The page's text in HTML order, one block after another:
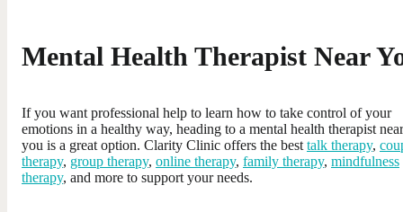
Mental Health Therapist Near
If you want professional help to learn how to take control of your
emotions in a healthy way, heading to a mental health therapist near
you is a great option. Clarity Clinic offers the best talk therapy,
therapy, group therapy, online therapy, family therapy, mindfulness
therapy, and more to support your needs.